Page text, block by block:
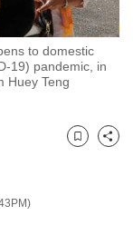
to domestic
19) pandemic, in
Huey Teng
Bookmark
Share